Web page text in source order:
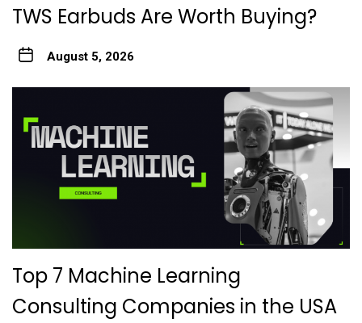
TWS Earbuds Are Worth Buying?
August 5, 2026
Top 7 Machine Learning
Consulting Companies in the USA